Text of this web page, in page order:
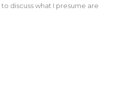
discuss what I presume are